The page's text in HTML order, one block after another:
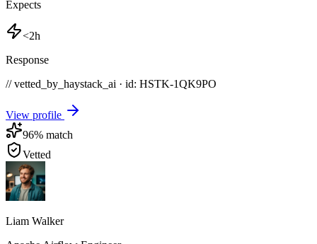
Expects
<2h
Response
// vetted_by_haystack_ai · id: HSTK-1QK9PO
View profile
96% match
Vetted
Liam Walker